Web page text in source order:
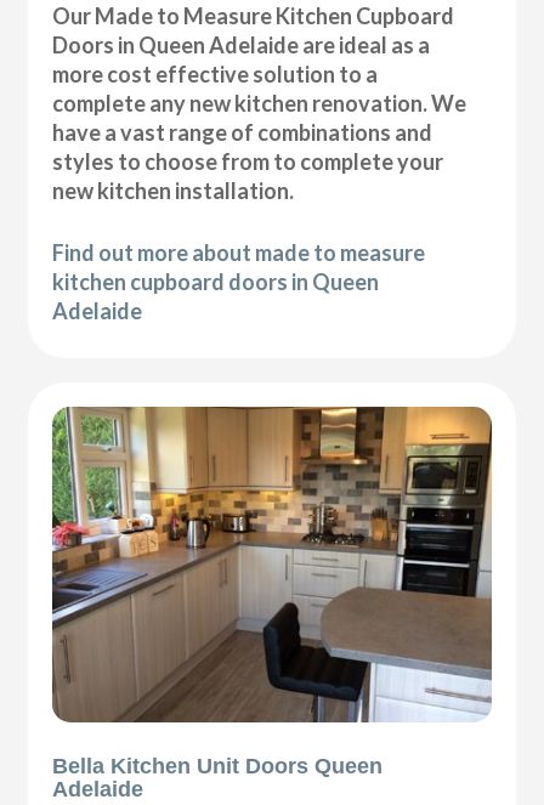
Our Made to Measure Kitchen Cupboard
Doors in Queen Adelaide are ideal as a
more cost effective solution to a
complete any new kitchen renovation. We
have a vast range of combinations and
styles to choose from to complete your
new kitchen installation.
Find out more about made to measure
kitchen cupboard doors in Queen
Adelaide
Bella Kitchen Unit Doors Queen
Adelaide